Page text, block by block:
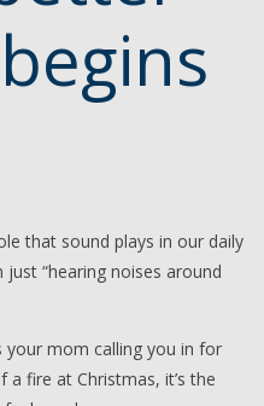
that sound plays in our daily
“hearing noises around
your mom calling you in for
a fire at Christmas, it’s the